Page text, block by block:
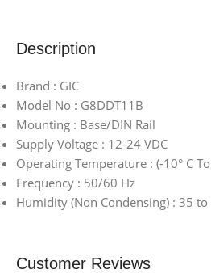
Description
Brand : GIC
Model No : G8DDT11B
Mounting : Base/DIN Rail
Supply Voltage : 12-24 VDC
Operating Temperature : (-10° C
Frequency : 50/60 Hz
Humidity (Non Condensing) : 35 to
Customer Reviews